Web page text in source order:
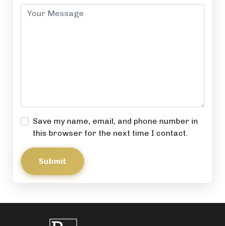
Save my name, email, and phone number in
this browser for the next time I contact.
Submit